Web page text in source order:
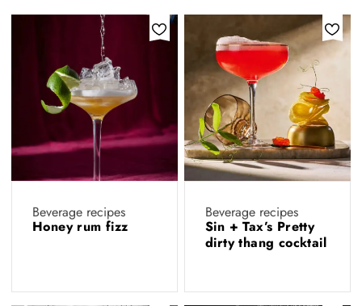
Beverage recipes
Honey rum fizz
Beverage recipes
Sin + Tax’s Pretty
dirty thang cocktail